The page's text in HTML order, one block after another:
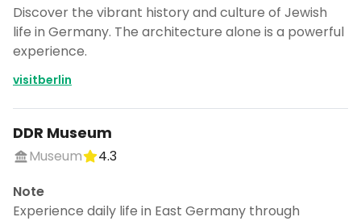
Discover the vibrant history and culture of Jewish
life in Germany. The architecture alone is a powerful
experience.
visitberlin
DDR Museum
Museum
4.3
Note
Experience daily life in East Germany through